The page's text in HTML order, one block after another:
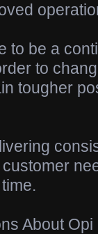
to be a
to
tougher
About